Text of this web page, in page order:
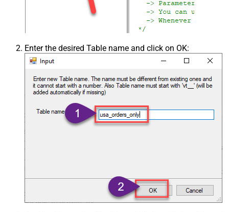
Enter the desired Table name and click on OK: